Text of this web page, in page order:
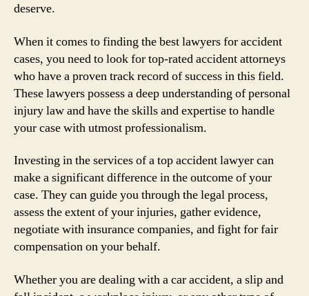
deserve.
When it comes to finding the best lawyers for accident
cases, you need to look for top-rated accident attorneys
who have a proven track record of success in this field.
These lawyers possess a deep understanding of personal
injury law and have the skills and expertise to handle
your case with utmost professionalism.
Investing in the services of a top accident lawyer can
make a significant difference in the outcome of your
case. They can guide you through the legal process,
assess the extent of your injuries, gather evidence,
negotiate with insurance companies, and fight for fair
compensation on your behalf.
Whether you are dealing with a car accident, a slip and